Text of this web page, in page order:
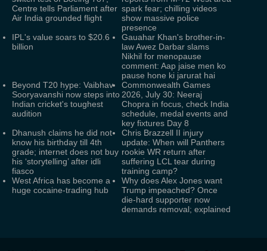
Centre tells Parliament after
Air India grounded flight
spark fear; chilling videos
show massive police
presence
IPL's value soars to $20.6
billion
Gauahar Khan's brother-in-
law Awez Darbar slams
Nikhil for menopause
comment: Aap jaise men ko
pause hone ki jarurat hai
Beyond T20 hype: Vaibhav
Sooryavanshi now steps into
Indian cricket's toughest
audition
Commonwealth Games
2026, July 30: Neeraj
Chopra in focus, check India
schedule, medal events and
key fixtures Day 8
Dhanush claims he did not
know his birthday till 4th
grade; internet does not buy
his ‘storytelling’ after idli
fiasco
Chris Brazzell II injury
update: When will Panthers
rookie WR return after
suffering LCL tear during
training camp?
West Africa has become a
huge cocaine-trading hub
Why does Alex Jones want
Trump impeached? Once
die-hard supporter now
demands removal; explained